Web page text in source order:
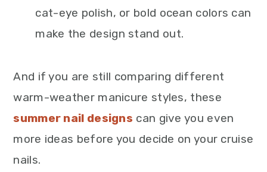
cat-eye polish, or bold ocean colors can
make the design stand out.
And if you are still comparing different
warm-weather manicure styles, these
summer nail designs can give you even
more ideas before you decide on your cruise
nails.